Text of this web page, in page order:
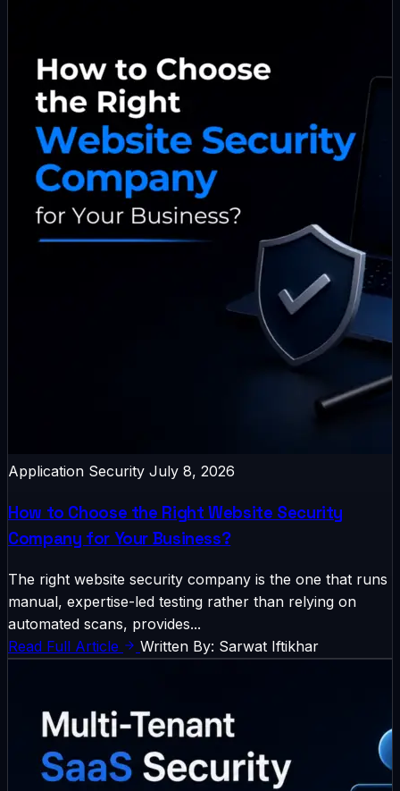
Application Security July 8, 2026
How to Choose the Right Website Security
Company for Your Business?
The right website security company is the one that runs
manual, expertise-led testing rather than relying on
automated scans, provides...
Read Full Article
Written By: Sarwat Iftikhar